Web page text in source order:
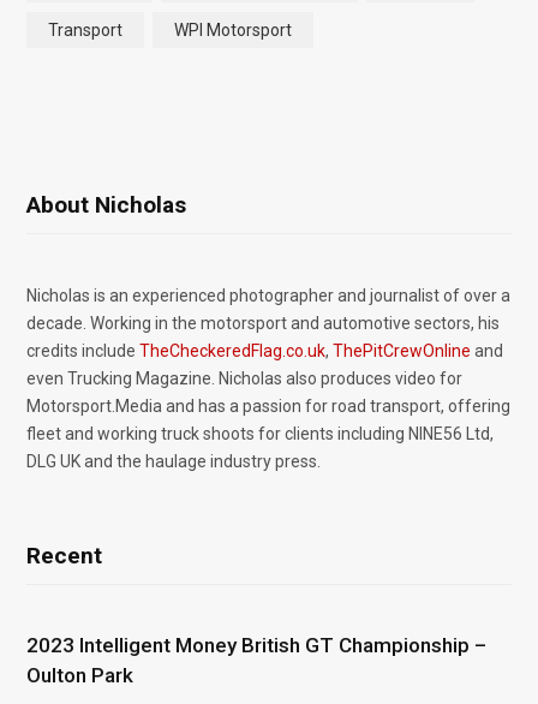
Transport WPI Motorsport
About Nicholas
Nicholas is an experienced photographer and journalist of over a
decade. Working in the motorsport and automotive sectors, his
credits include TheCheckeredFlag.co.uk, ThePitCrewOnline and
even Trucking Magazine. Nicholas also produces video for
Motorsport.Media and has a passion for road transport, offering
fleet and working truck shoots for clients including NINE56 Ltd,
DLG UK and the haulage industry press.
Recent
2023 Intelligent Money British GT Championship –
Oulton Park